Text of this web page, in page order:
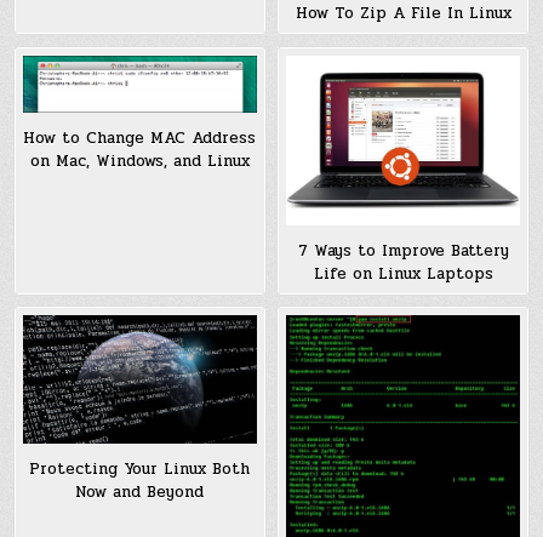
How To Zip A File In Linux
How to Change MAC Address
on Mac, Windows, and Linux
7 Ways to Improve Battery
Life on Linux Laptops
Protecting Your Linux Both
Now and Beyond